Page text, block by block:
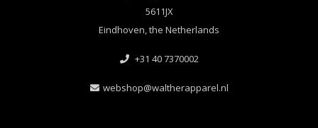
5611JX
Eindhoven, the Netherlands
+31 40 7370002
webshop@waltherapparel.nl